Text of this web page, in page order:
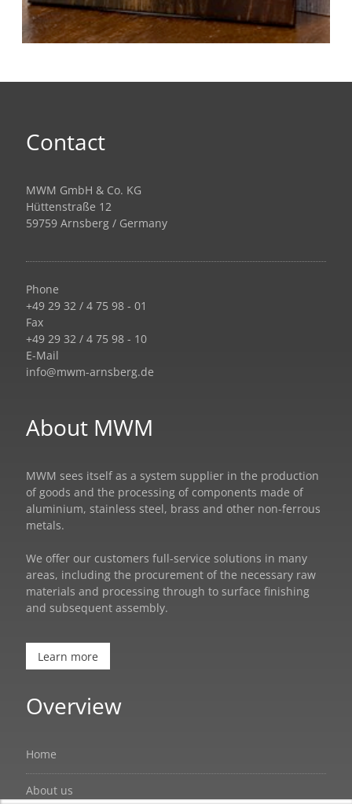
Contact
MWM GmbH & Co. KG
Hüttenstraße 12
59759 Arnsberg / Germany
Phone
+49 29 32 / 4 75 98 - 01
Fax
+49 29 32 / 4 75 98 - 10
E-Mail
info@mwm-arnsberg.de
About MWM
MWM sees itself as a system supplier in the production
of goods and the processing of components made of
aluminium, stainless steel, brass and other non-ferrous
metals.
We offer our customers full-service solutions in many
areas, including the procurement of the necessary raw
materials and processing through to surface finishing
and subsequent assembly.
Learn more
Overview
Home
About us